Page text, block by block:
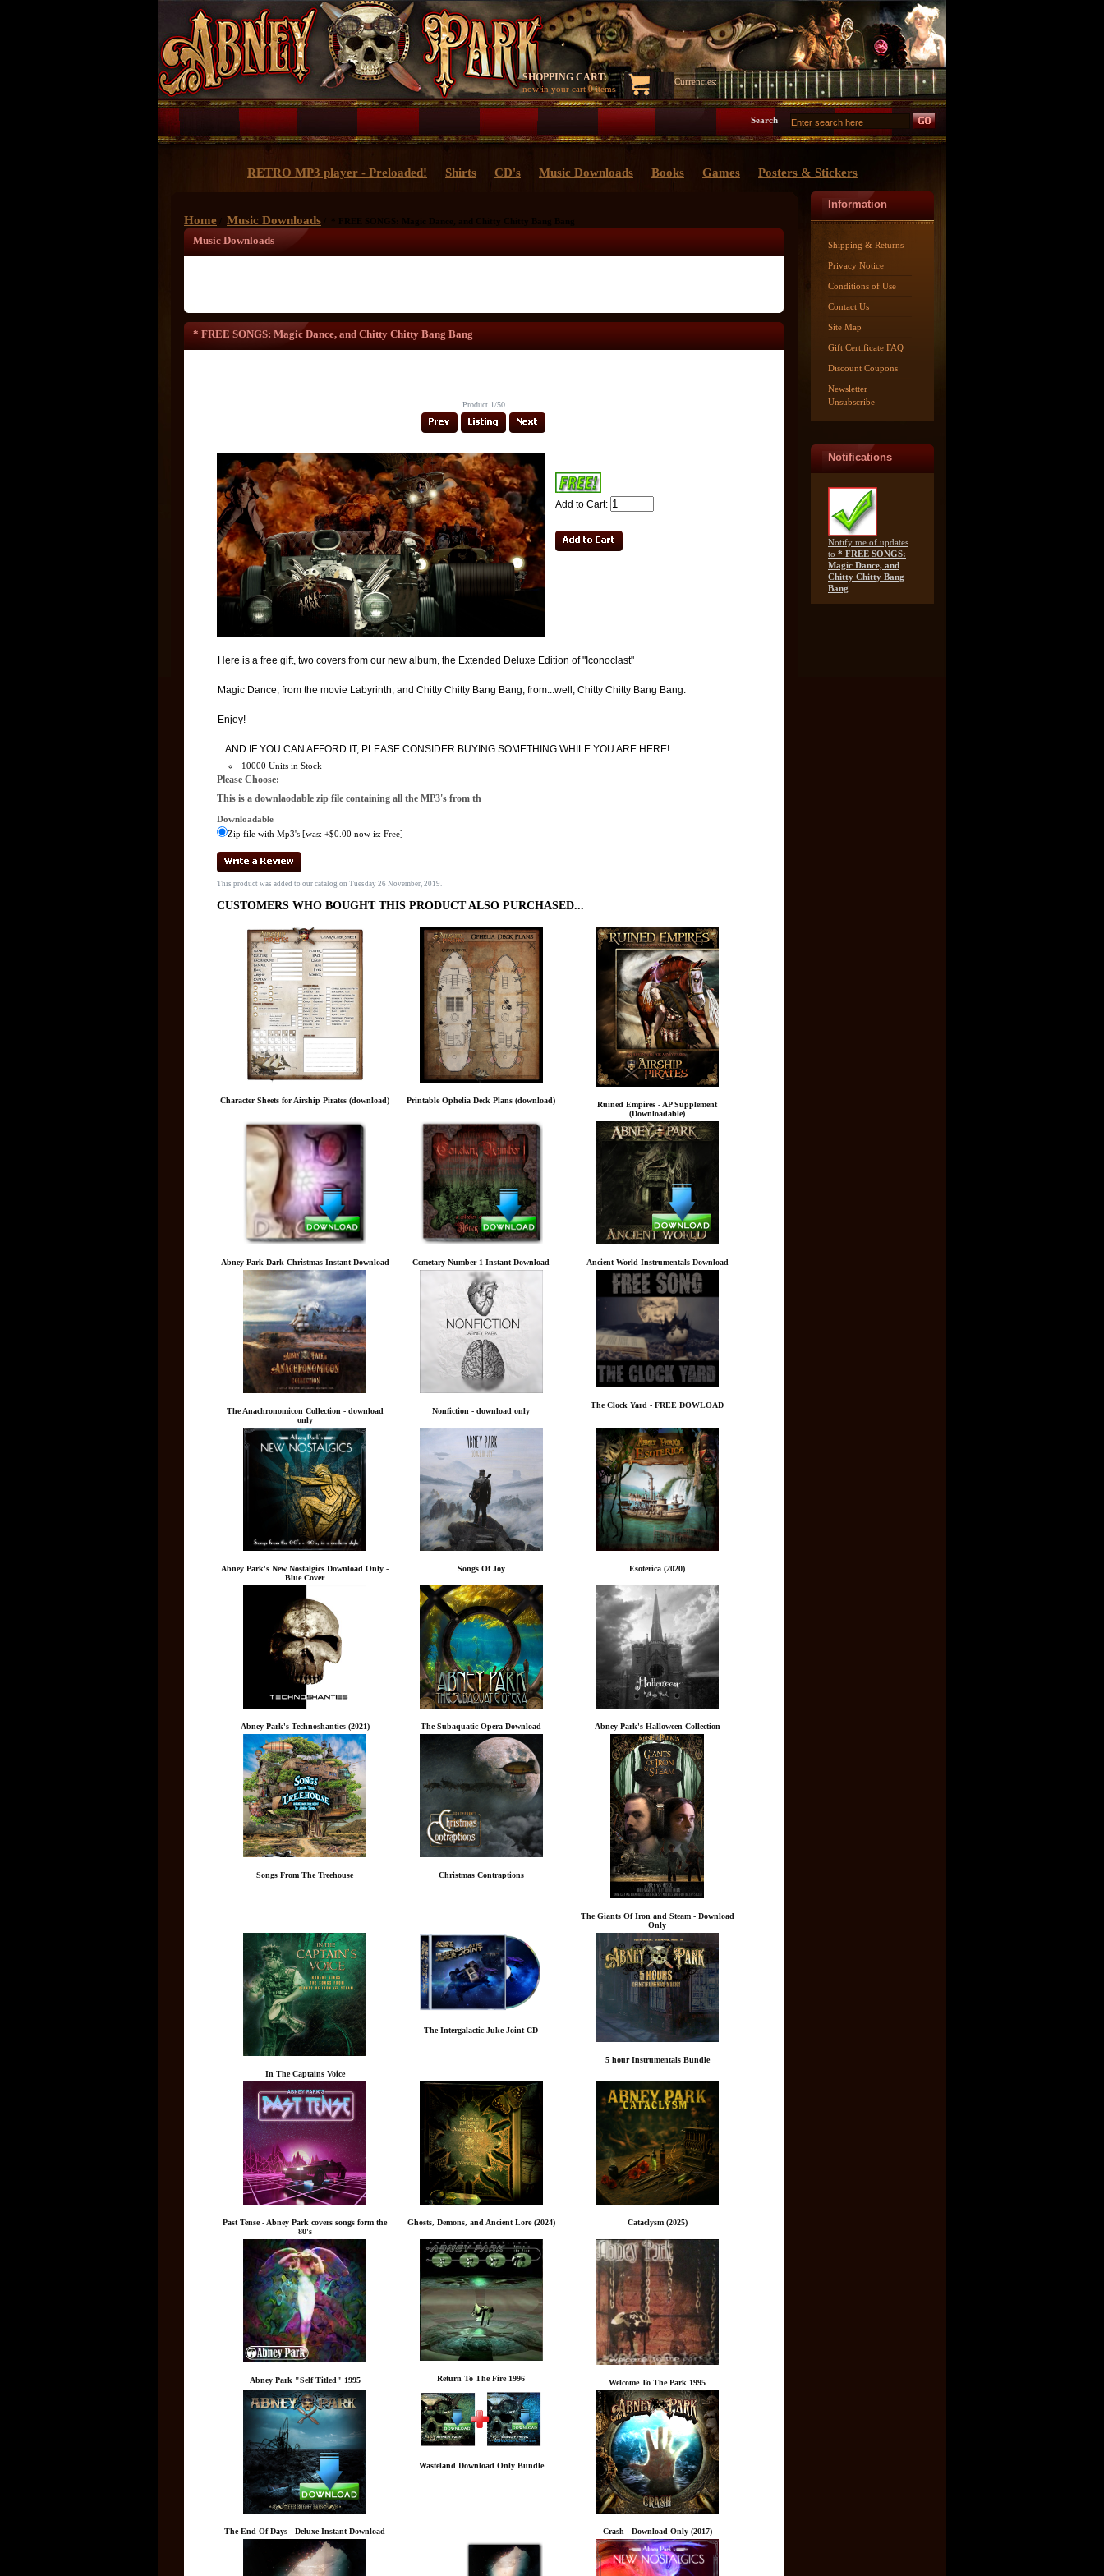
SHOPPING CART:
now in your cart0 items
Currencies:
Search
RETRO MP3 player - Preloaded! Shirts CD's Music Downloads Books Games Posters & Stickers
Home Music Downloads / * FREE SONGS: Magic Dance, and Chitty Chitty Bang Bang
Music Downloads
* FREE SONGS: Magic Dance, and Chitty Chitty Bang Bang
Product 1/50
Add to Cart:
Here is a free gift, two covers from our new album, the Extended Deluxe Edition of "Iconoclast"
Magic Dance, from the movie Labyrinth, and Chitty Chitty Bang Bang, from...well, Chitty Chitty Bang Bang.
Enjoy!
...AND IF YOU CAN AFFORD IT, PLEASE CONSIDER BUYING SOMETHING WHILE YOU ARE HERE!
10000 Units in Stock
Please Choose:
This is a downlaodable zip file containing all the MP3's from th
Downloadable
Zip file with Mp3's [was: +$0.00 now is: Free]
This product was added to our catalog on Tuesday 26 November, 2019.
CUSTOMERS WHO BOUGHT THIS PRODUCT ALSO PURCHASED...
Character Sheets for Airship Pirates (download) Printable Ophelia Deck Plans (download)
Ruined Empires - AP Supplement
(Downloadable)
Abney Park Dark Christmas Instant Download Cemetary Number 1 Instant Download Ancient World Instrumentals Download
The Anachronomicon Collection - download
only
Nonfiction - download only
The Clock Yard - FREE DOWLOAD
Abney Park's New Nostalgics Download Only -
Blue Cover
Songs Of Joy Esoterica (2020)
Abney Park's Technoshanties (2021) The Subaquatic Opera Download Abney Park's Halloween Collection
Songs From The Treehouse Christmas Contraptions
The Giants Of Iron and Steam - Download
Only
In The Captains Voice
The Intergalactic Juke Joint CD
5 hour Instrumentals Bundle
Past Tense - Abney Park covers songs form the
80's
Ghosts, Demons, and Ancient Lore (2024) Cataclysm (2025)
Abney Park "Self Titled" 1995 Return To The Fire 1996 Welcome To The Park 1995
The End Of Days - Deluxe Instant Download
Wasteland Download Only Bundle
Crash - Download Only (2017)
Information
Shipping & Returns
Privacy Notice
Conditions of Use
Contact Us
Site Map
Gift Certificate FAQ
Discount Coupons
Newsletter
Unsubscribe
Notifications
Notify me of updates
to * FREE SONGS:
Magic Dance, and
Chitty Chitty Bang
Bang